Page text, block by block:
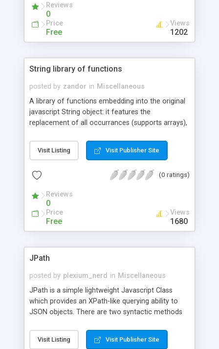
Reviews
0
Price
Free
Views
1202
String library of functions
posted by zandor in Miscellaneous
A library of functions embedding into the original
javascript String object: it features the
replacement of all occurrances (supports arrays),
type conversion and recognition; slashes
management, stripping Tags out;; Euclidean
Visit Listing Visit Publisher Site
(0 ratings)
Reviews
0
Price
Free
Views
1680
JPath
posted by plexium_nerd in Miscellaneous
JPath is a simple lightweight Javascript Class
which provides an XPath-like querying ability to
JSON objects. There are two syntactic methods
XPath query. Chained method calls offers the
most control but with a high level of complexity.
Visit Listing Visit Publisher Site